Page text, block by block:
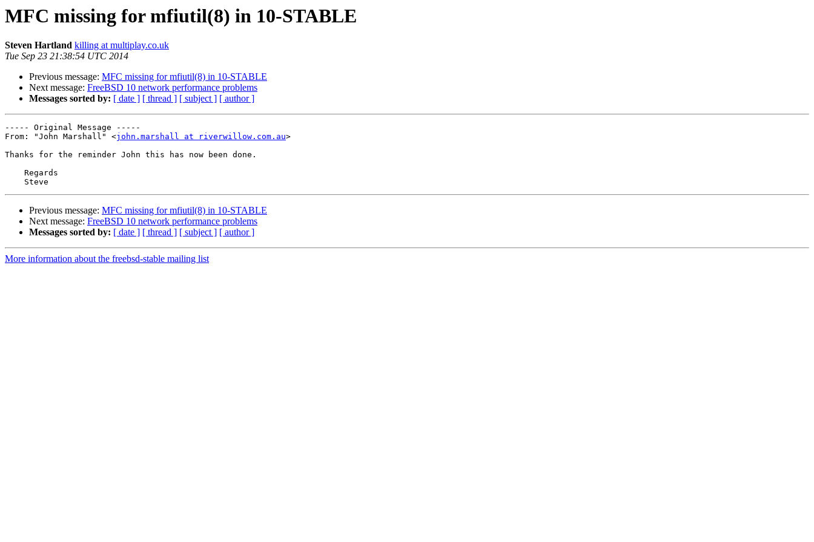
MFC missing for mfiutil(8) in 10-STABLE
Steven Hartland killing at multiplay.co.uk
Tue Sep 23 21:38:54 UTC 2014
Previous message: MFC missing for mfiutil(8) in 10-STABLE
Next message: FreeBSD 10 network performance problems
Messages sorted by: [ date ] [ thread ] [ subject ] [ author ]
----- Original Message -----
From: "John Marshall" <john.marshall at riverwillow.com.au>
Thanks for the reminder John this has now been done.
Previous message: MFC missing for mfiutil(8) in 10-STABLE
Next message: FreeBSD 10 network performance problems
Messages sorted by: [ date ] [ thread ] [ subject ] [ author ]
More information about the freebsd-stable mailing list